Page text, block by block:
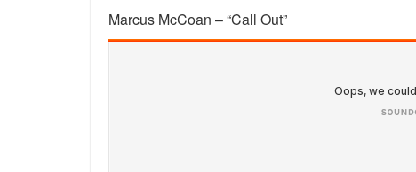
Marcus McCoan – “Call Out”